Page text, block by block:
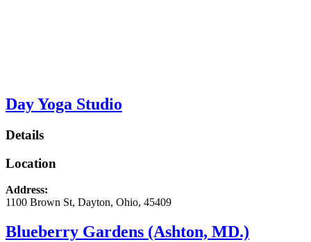
Day Yoga Studio
Details
Location
Address:
1100 Brown St, Dayton, Ohio, 45409
Blueberry Gardens (Ashton, MD.)